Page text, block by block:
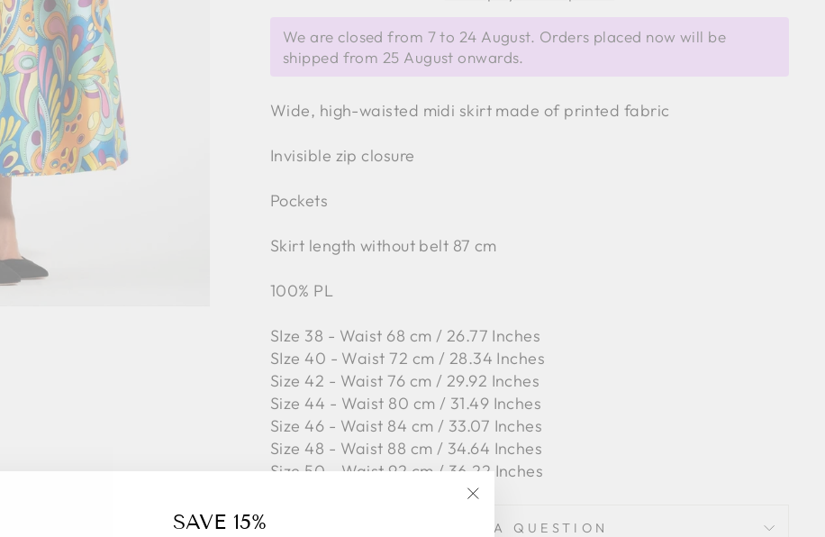
SAVE 15%
We are closed from 7 to 24 August. Orders placed now will be
shipped from 25 August onwards.
Wide, high-waisted midi skirt made of printed fabric
Invisible zip closure
Pockets
Skirt length without belt 87 cm
100% PL
SIze 38 - Waist 68 cm / 26.77 Inches
SIze 40 - Waist 72 cm / 28.34 Inches
Size 42 - Waist 76 cm / 29.92 Inches
Size 44 - Waist 80 cm / 31.49 Inches
Size 46 - Waist 84 cm / 33.07 Inches
Size 48 - Waist 88 cm / 34.64 Inches
Size 50 -
Waist 92 cm / 36.22 Inches
ASK A QUESTION